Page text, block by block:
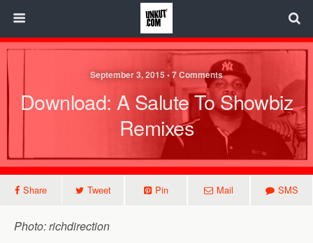
September 3, 2015 • 7 Comments
Download: A Salute To Showbiz
Remixes
Share Tweet Pin Mail SMS
Photo: richdirection